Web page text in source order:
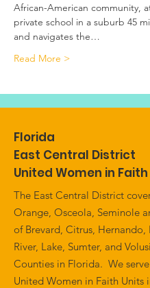
African-American community,
private school in a suburb 45
and navigates the…
Read More >
Florida
East Central District
United Women in Faith
The East Central District
Orange, Osceola, Seminole
of Brevard, Citrus, Hernando,
River, Lake, Sumter, and
Counties in Florida. We
United Women in Faith Units